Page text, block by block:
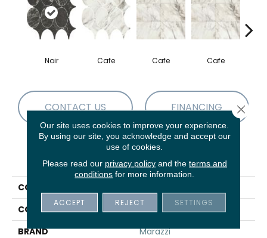
Noir Cafe Cafe Cafe
CONTACT US FINANCING
PRODUCT ATTRIBUTES
COLLECTION
COLOR
Black
BRAND
Marazzi
Our site uses cookies to improve your experience.
By using our site, you acknowledge and accept our
use of cookies.
Please read our privacy policyand the terms and
conditions for more information.
ACCEPT REJECT SETTINGS
Close